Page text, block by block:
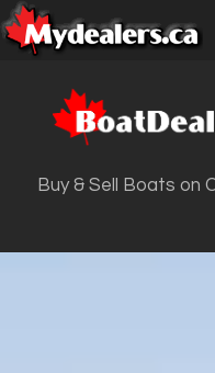
Buy & Sell Boats on